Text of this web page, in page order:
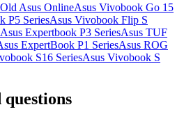
Asus OnlineAsus Vivobook Go 15
P5 SeriesAsus Vivobook Flip S
Asus Expertbook P3 SeriesAsus TUF
ExpertBook P1 SeriesAsus ROG
S16 SeriesAsus Vivobook S